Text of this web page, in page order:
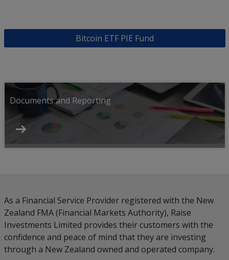
Bitcoin ETF PIE Fund
Documents and Reporting
As a Financial Service Provider registered with the New
Zealand FMA (Financial Markets Authority), Raise
Investments Limited provides their customers with the
confidence and peace of mind that they are investing
through a New Zealand owned and operated company.